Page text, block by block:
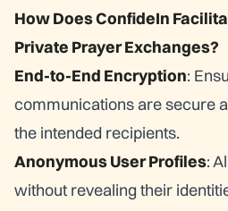
How Does ConfideIn
Private Prayer Exchanges?
End-to-End Encryption:
communications are secure
the intended recipients.
Anonymous User Profiles:
without revealing their